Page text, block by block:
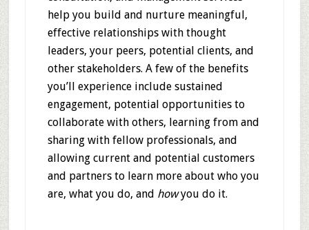
help you build and nurture meaningful,
effective relationships with thought
leaders, your peers, potential clients, and
other stakeholders. A few of the benefits
you’ll experience include sustained
engagement, potential opportunities to
collaborate with others, learning from and
sharing with fellow professionals, and
allowing current and potential customers
and partners to learn more about who you
are, what you do, and howyou do it.